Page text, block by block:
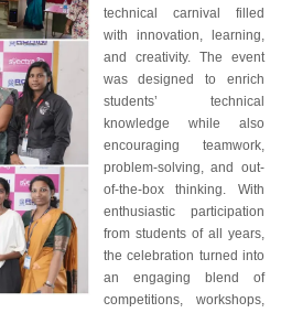
technical carnival filled
with innovation, learning,
and creativity. The event
was designed to enrich
students’ technical
knowledge while also
encouraging teamwork,
problem-solving, and out-
of-the-box thinking. With
enthusiastic participation
from students of all years,
the celebration turned into
an engaging blend of
competitions, workshops,